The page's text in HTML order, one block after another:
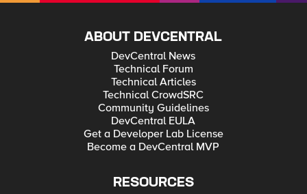
ABOUT DEVCENTRAL
DevCentral News
Technical Forum
Technical Articles
Technical CrowdSRC
Community Guidelines
DevCentral EULA
Get a Developer Lab License
Become a DevCentral MVP
RESOURCES